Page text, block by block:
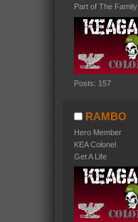
Part of The Family
Posts: 157
RAMBO
Hero Member
KEA Colonel
Get A Life